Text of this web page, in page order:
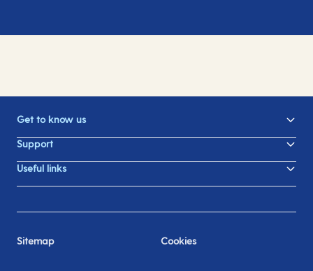
Get to know us
Support
Useful links
Sitemap Cookies